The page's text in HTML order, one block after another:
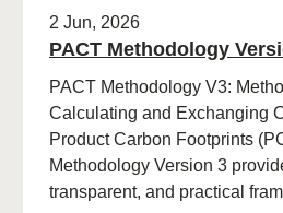
2 Jun, 2026
PACT Methodology
PACT Methodology V3:
Calculating and Exchanging
Product Carbon Footprints
Methodology Version 3
transparent, and practical